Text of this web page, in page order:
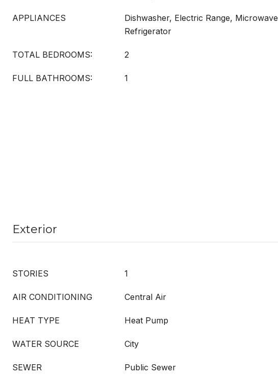
APPLIANCES
Dishwasher, Electric Range,
Refrigerator
TOTAL BEDROOMS: 2
FULL BATHROOMS: 1
Exterior
STORIES 1
AIR CONDITIONING Central Air
HEAT TYPE Heat Pump
WATER SOURCE City
SEWER Public Sewer